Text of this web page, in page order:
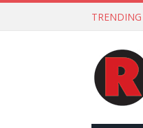
TRENDING